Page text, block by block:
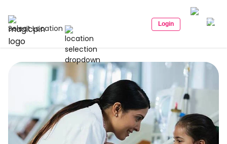
Select Location Login